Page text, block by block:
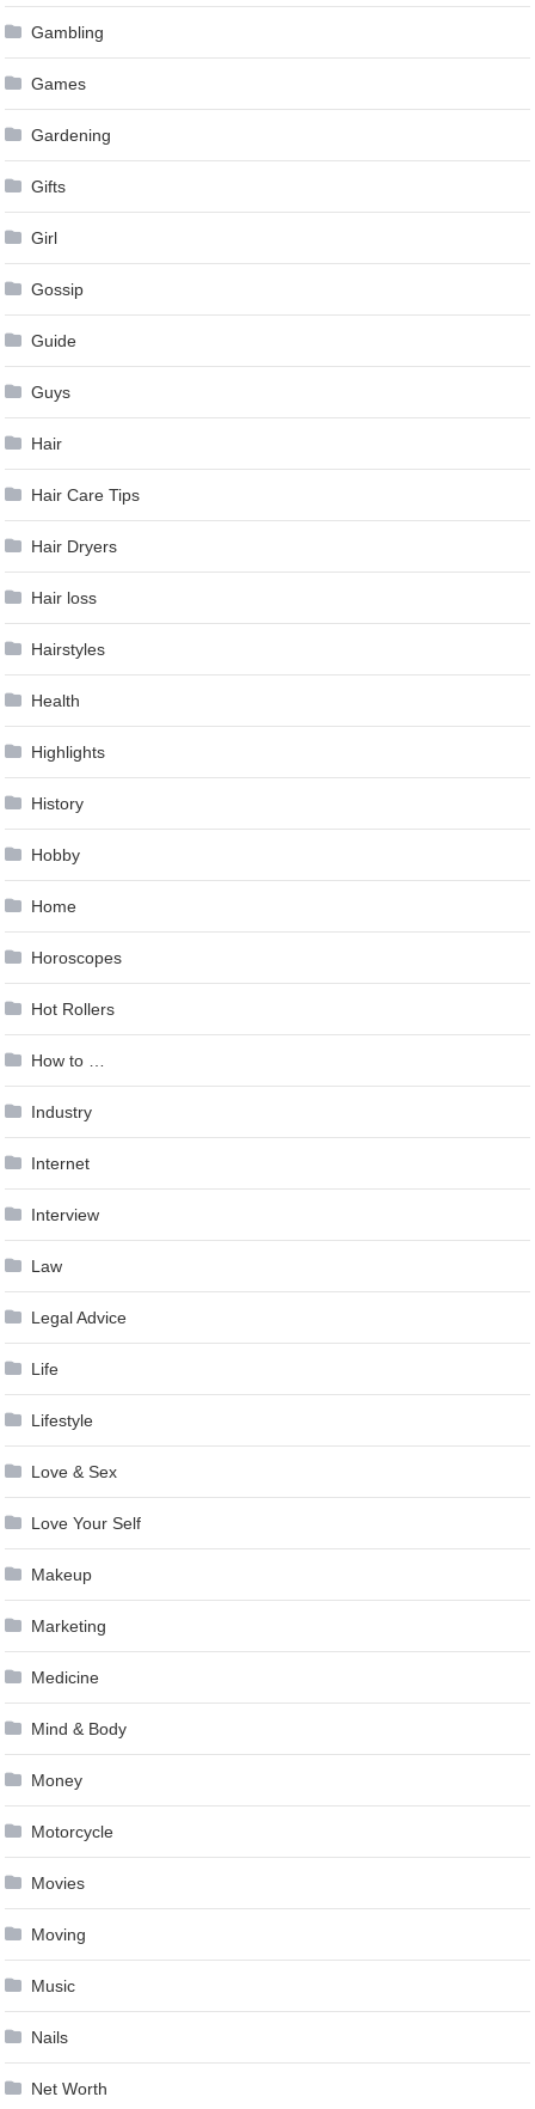
Gambling
Games
Gardening
Gifts
Girl
Gossip
Guide
Guys
Hair
Hair Care Tips
Hair Dryers
Hair loss
Hairstyles
Health
Highlights
History
Hobby
Home
Horoscopes
Hot Rollers
How to …
Industry
Internet
Interview
Law
Legal Advice
Life
Lifestyle
Love & Sex
Love Your Self
Makeup
Marketing
Medicine
Mind & Body
Money
Motorcycle
Movies
Moving
Music
Nails
Net Worth